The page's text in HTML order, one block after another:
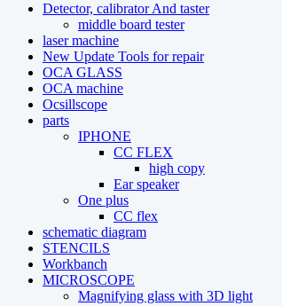
Detector, calibrator And taster
middle board tester
laser machine
New Update Tools for repair
OCA GLASS
OCA machine
Ocsillscope
parts
IPHONE
CC FLEX
high copy
Ear speaker
One plus
CC flex
schematic diagram
STENCILS
Workbanch
MICROSCOPE
Magnifying glass with 3D light